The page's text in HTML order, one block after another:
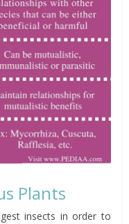
Plants
insects in order to